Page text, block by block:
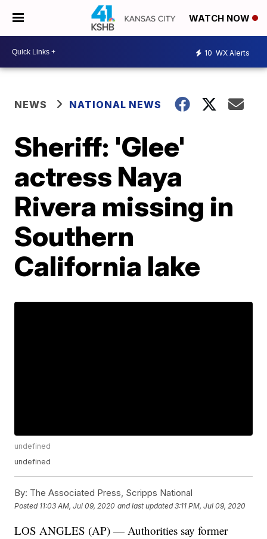
WATCH NOW
10 WX Alerts
NEWS NATIONAL NEWS
Sheriff: 'Glee'
actress Naya
Rivera missing in
Southern
California lake
undefined
undefined
By: The Associated Press, Scripps National
Posted 11:03 AM, Jul 09, 2020 and last updated 3:11 PM, Jul 09, 2020
LOS ANGLES (AP) — Authorities say former